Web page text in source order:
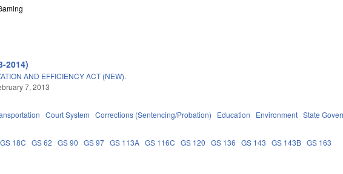
2014)
AND EFFICIENCY ACT (NEW).
7, 2013
Court System Corrections (Sentencing/Probation) Education Environment State
GS 18C GS 62 GS 90 GS 97 GS 113A GS 116C GS 120 GS 136 GS 143 GS 143B GS 163